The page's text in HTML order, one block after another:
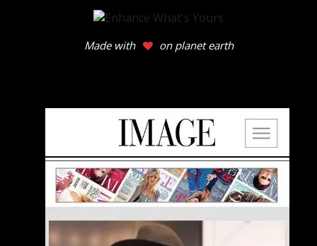
Made with on planet earth